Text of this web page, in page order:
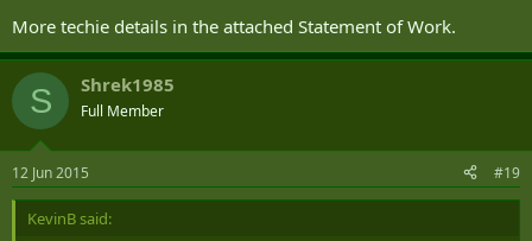
More techie details in the attached Statement of Work.
S Shrek1985
Full Member
12 Jun 2015 #19
KevinB said: